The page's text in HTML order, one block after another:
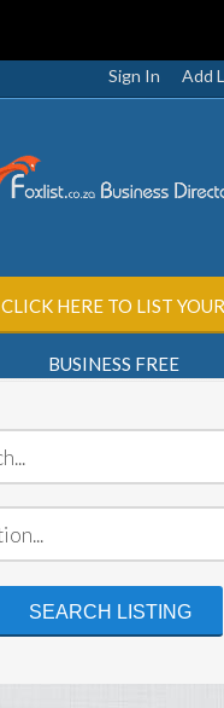
Sign In Add
CLICK HERE TO LIST YOUR
BUSINESS FREE